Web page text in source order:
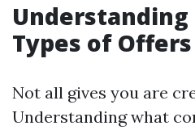
Types of Offers
Not all gives you are
Understanding what